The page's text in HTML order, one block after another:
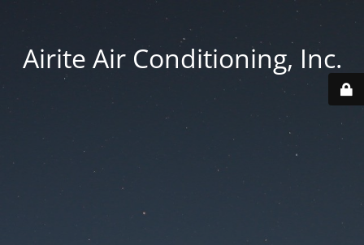
Airite Air Conditioning, Inc.